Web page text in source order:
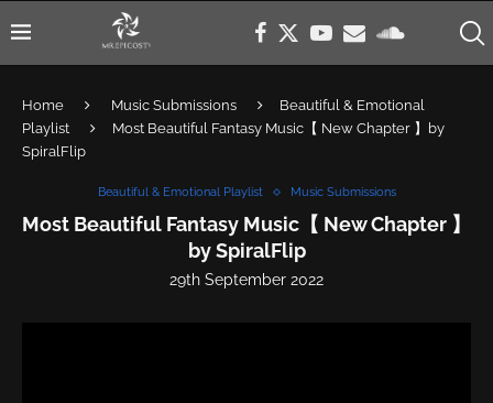
Home Music Submissions
Beautiful & Emotional
Playlist
Most Beautiful Fantasy Music【 New Chapter 】by
SpiralFlip
Beautiful & Emotional Playlist Music Submissions
Most Beautiful Fantasy Music【 New Chapter 】
by SpiralFlip
29th September 2022